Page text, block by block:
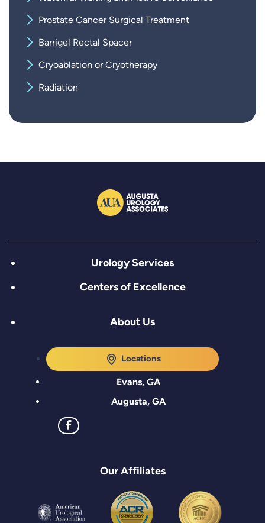
Prostate Cancer Surgical Treatment
Barrigel Rectal Spacer
Cryoablation or Cryotherapy
Radiation
Urology Services
Centers of Excellence
About Us
Locations
Evans, GA
Augusta, GA
Our Affiliates